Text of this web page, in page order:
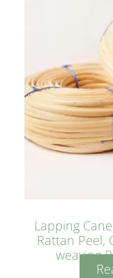
Lapping
Rattan Peel,
weaving